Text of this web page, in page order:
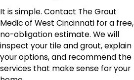
It is simple. Contact The Grout
Medic of West Cincinnati for a free,
no-obligation estimate. We will
inspect your tile and grout, explain
your options, and recommend the
services that make sense for your